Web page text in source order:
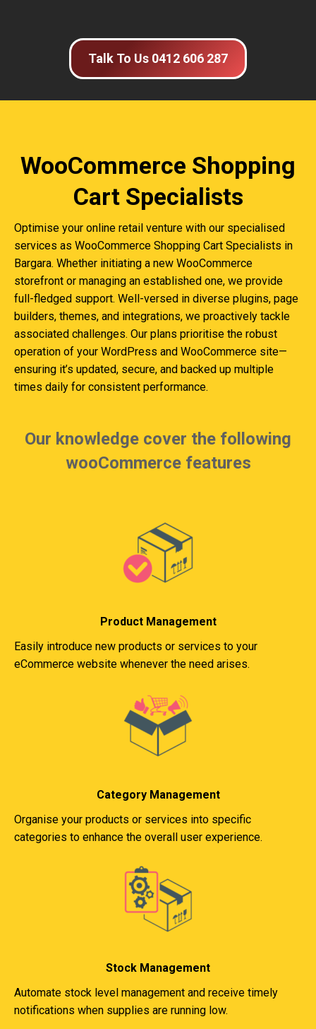
Talk To Us 0412 606 287
WooCommerce Shopping
Cart Specialists
Optimise your online retail venture with our specialised
services as WooCommerce Shopping Cart Specialists in
Bargara. Whether initiating a new WooCommerce
storefront or managing an established one, we provide
full-fledged support. Well-versed in diverse plugins, page
builders, themes, and integrations, we proactively tackle
associated challenges. Our plans prioritise the robust
operation of your WordPress and WooCommerce site—
ensuring it’s updated, secure, and backed up multiple
times daily for consistent performance.
Our knowledge cover the following
wooCommerce features
Product Management
Easily introduce new products or services to your
eCommerce website whenever the need arises.
Category Management
Organise your products or services into specific
categories to enhance the overall user experience.
Stock Management
Automate stock level management and receive timely
notifications when supplies are running low.